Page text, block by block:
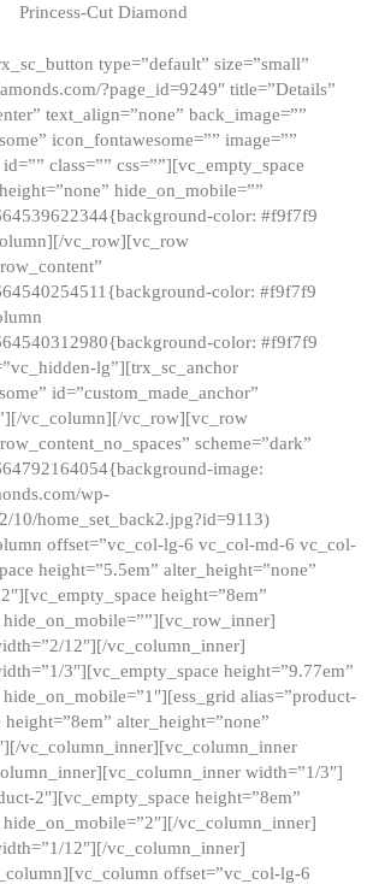
Princess-Cut Diamond
type=”default” size=”small”
?page_id=9249″ title=”Details”
text_align=”none” back_image=””
icon_fontawesome=”” image=””
class=”” css=””][vc_empty_space
hide_on_mobile=””
color: #f9f7f9
vc_row][vc_row
color: #f9f7f9
color: #f9f7f9
lg”][trx_sc_anchor
id=”custom_made_anchor”
vc_column][/vc_row][vc_row
scheme=”dark”
image:
wp-
10/home_set_back2.jpg?id=9113)
offset=”vc_col-lg-6 vc_col-md-6 vc_col-
height=”5.5em” alter_height=”none”
height=”8em”
hide_on_mobile=””][vc_row_inner]
12″][/vc_column_inner]
3″][vc_empty_space height=”9.77em”
alias=”product-
alter_height=”none”
vc_column_inner][vc_column_inner
width=”1/3″]
2″][vc_empty_space height=”8em”
hide_on_mobile=”2″][/vc_column_inner]
12″][/vc_column_inner]
offset=”vc_col-lg-6